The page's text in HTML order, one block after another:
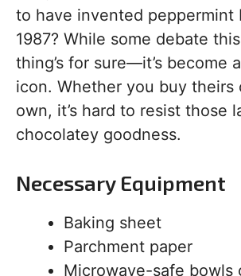
to have invented peppermint
1987? While some debate
thing’s for sure—it’s become
icon. Whether you buy theirs
own, it’s hard to resist those
chocolatey goodness.
Necessary Equipment
Baking sheet
Parchment paper
Microwave-safe bowls